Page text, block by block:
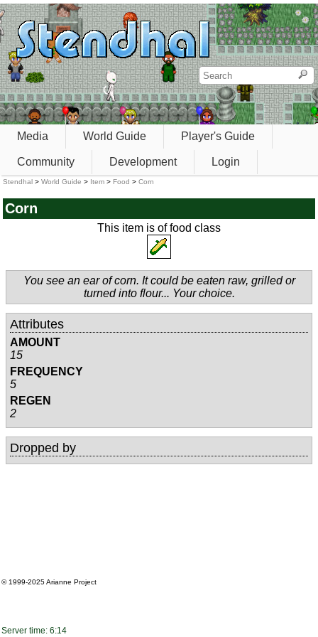
Media World Guide Player's Guide
Community Development Login
Stendhal > World Guide > Item > Food > Corn
Corn
This item is of food class
You see an ear of corn. It could be eaten raw, grilled or
turned into flour... Your choice.
Attributes
AMOUNT
15
FREQUENCY
5
REGEN
2
Dropped by
© 1999-2025Arianne Project
Server time: 6:14